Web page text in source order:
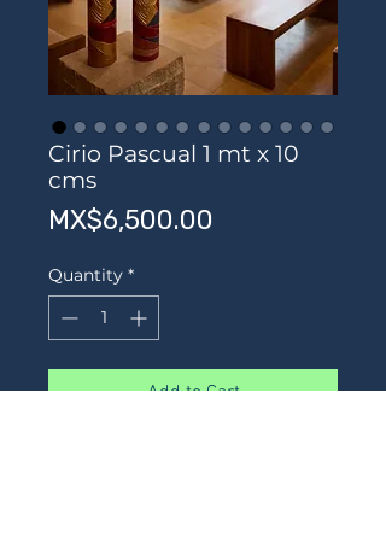
Cirio Pascual 1 mt x 10
cms
MX$6,500.00
Quantity *
Add to Cart